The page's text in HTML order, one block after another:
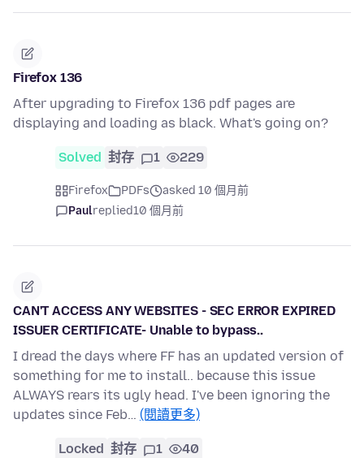
Firefox 136
After upgrading to Firefox 136 pdf pages are
displaying and loading as black. What's going on?
Solved 封存 1 229
Firefox PDFs
asked 10 個月前
Paulreplied10 個月前
CAN'T ACCESS ANY WEBSITES - SEC ERROR EXPIRED
ISSUER CERTIFICATE- Unable to bypass..
I dread the days where FF has an updated version of
something for me to install.. because this issue
ALWAYS rears its ugly head. I've been ignoring the
updates since Feb… (閱讀更多)
Locked 封存 1 40